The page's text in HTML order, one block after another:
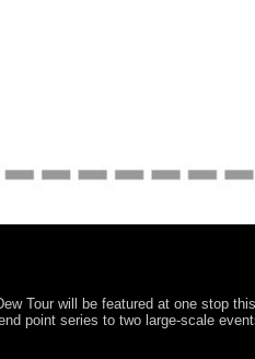
Tour will be featured at one stop
point series to two large-scale